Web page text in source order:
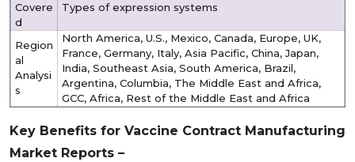
Covere
d
Types of expression systems
Region
al
Analysi
s
North America, U.S., Mexico, Canada, Europe, UK,
France, Germany, Italy, Asia Pacific, China, Japan,
India, Southeast Asia, South America, Brazil,
Argentina, Columbia, The Middle East and Africa,
GCC, Africa, Rest of the Middle East and Africa
Key Benefits for Vaccine Contract Manufacturing
Market Reports –